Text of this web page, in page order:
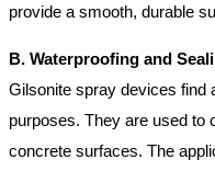
provide a smooth, durable
B. Waterproofing and
Gilsonite spray devices find
purposes. They are used to
concrete surfaces. The